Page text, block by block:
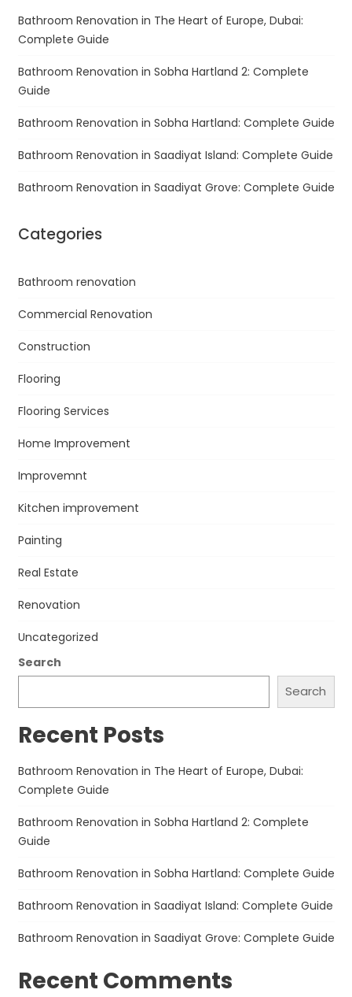
Bathroom Renovation in The Heart of Europe, Dubai:
Complete Guide
Bathroom Renovation in Sobha Hartland 2: Complete
Guide
Bathroom Renovation in Sobha Hartland: Complete Guide
Bathroom Renovation in Saadiyat Island: Complete Guide
Bathroom Renovation in Saadiyat Grove: Complete Guide
Categories
Bathroom renovation
Commercial Renovation
Construction
Flooring
Flooring Services
Home Improvement
Improvemnt
Kitchen improvement
Painting
Real Estate
Renovation
Uncategorized
Search
Search
Recent Posts
Bathroom Renovation in The Heart of Europe, Dubai:
Complete Guide
Bathroom Renovation in Sobha Hartland 2: Complete
Guide
Bathroom Renovation in Sobha Hartland: Complete Guide
Bathroom Renovation in Saadiyat Island: Complete Guide
Bathroom Renovation in Saadiyat Grove: Complete Guide
Recent Comments